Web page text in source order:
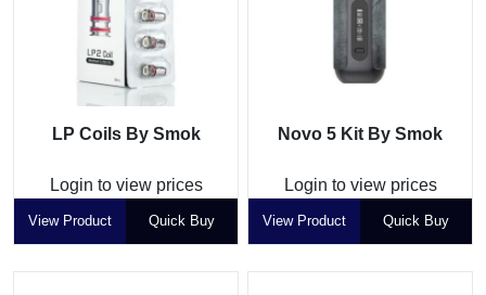
LP Coils By Smok
Login to view prices
View Product Quick Buy
Novo 5 Kit By Smok
Login to view prices
View Product Quick Buy